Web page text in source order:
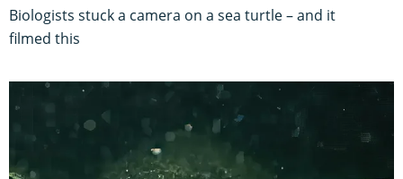
Biologists stuck a camera on a sea turtle – and it
filmed this